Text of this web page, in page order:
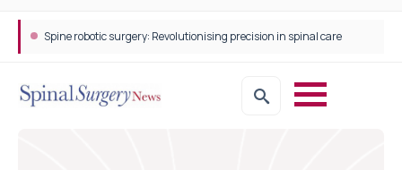
Spine robotic surgery: Revolutionising precision in spinal care